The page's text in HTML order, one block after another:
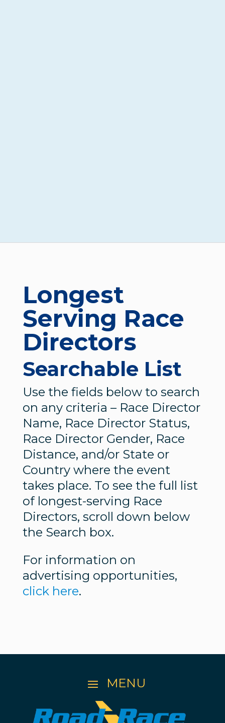
Longest
Serving Race
Directors
Searchable List
Use the fields below to search
on any criteria – Race Director
Name, Race Director Status,
Race Director Gender, Race
Distance, and/or State or
Country where the event
takes place. To see the full list
of longest-serving Race
Directors, scroll down below
the Search box.
For information on
advertising opportunities,
click here.